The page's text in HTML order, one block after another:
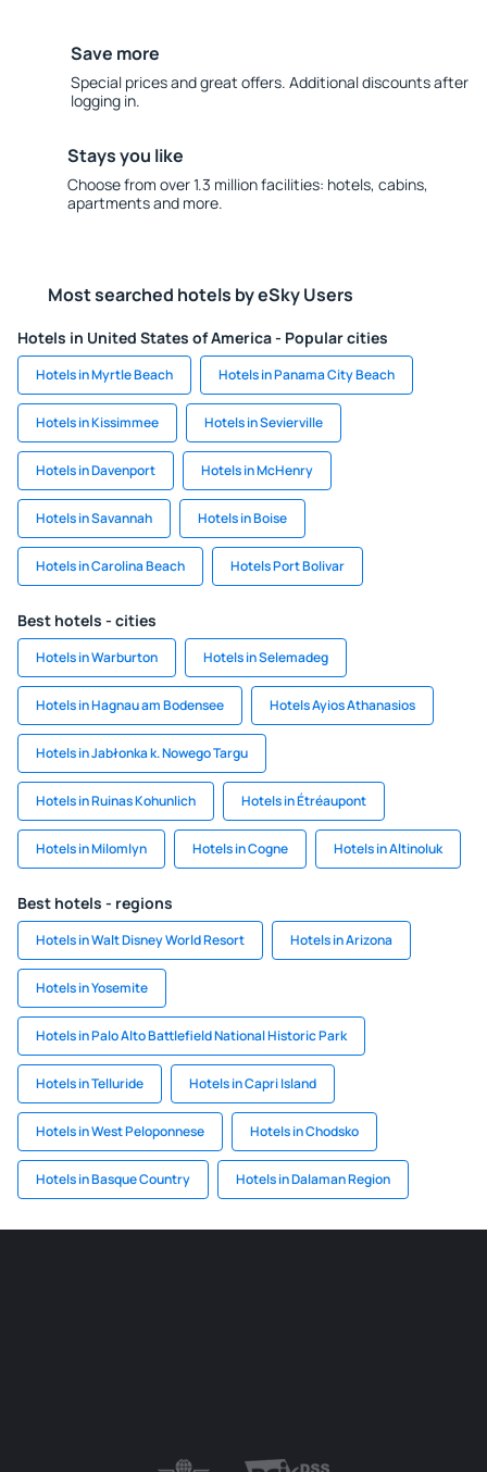
Save more
Special prices and great offers. Additional discounts after
logging in.
Stays you like
Choose from over 1.3 million facilities: hotels, cabins,
apartments and more.
Most searched hotels by eSky Users
Hotels in United States of America - Popular cities
Hotels in Myrtle Beach Hotels in Panama City Beach
Hotels in Kissimmee Hotels in Sevierville
Hotels in Davenport Hotels in McHenry
Hotels in Savannah Hotels in Boise
Hotels in Carolina Beach Hotels Port Bolivar
Best hotels - cities
Hotels in Warburton Hotels in Selemadeg
Hotels in Hagnau am Bodensee Hotels Ayios Athanasios
Hotels in Jabłonka k. Nowego Targu
Hotels in Ruinas Kohunlich Hotels in Étréaupont
Hotels in Milomlyn Hotels in Cogne Hotels in Altinoluk
Best hotels - regions
Hotels in Walt Disney World Resort Hotels in Arizona
Hotels in Yosemite
Hotels in Palo Alto Battlefield National Historic Park
Hotels in Telluride Hotels in Capri Island
Hotels in West Peloponnese Hotels in Chodsko
Hotels in Basque Country Hotels in Dalaman Region